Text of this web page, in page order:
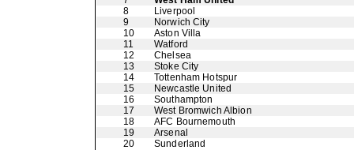
8
Liverpool
9
Norwich City
10
Aston Villa
11
Watford
12
Chelsea
13
Stoke City
14
Tottenham Hotspur
15
Newcastle United
16
Southampton
17
West Bromwich Albion
18
AFC Bournemouth
19
Arsenal
20
Sunderland